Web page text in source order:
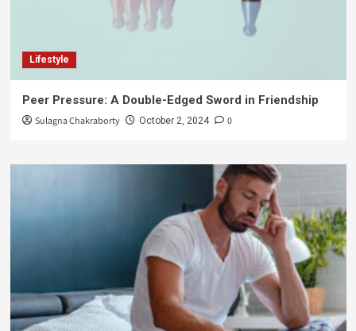
Lifestyle
Peer Pressure: A Double-Edged Sword in Friendship
Sulagna Chakraborty October 2, 2024 0